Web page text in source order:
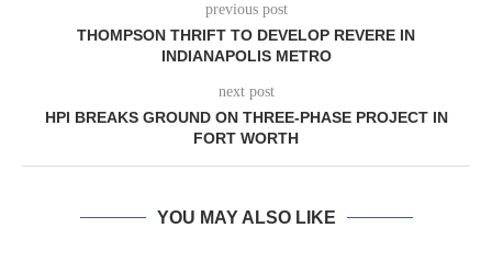
previous post
THOMPSON THRIFT TO DEVELOP REVERE IN
INDIANAPOLIS METRO
next post
HPI BREAKS GROUND ON THREE-PHASE PROJECT IN
FORT WORTH
YOU MAY ALSO LIKE